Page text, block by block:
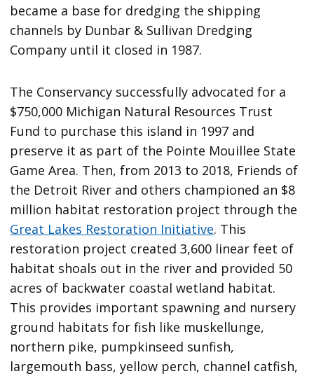
became a base for dredging the shipping
channels by Dunbar & Sullivan Dredging
Company until it closed in 1987.
The Conservancy successfully advocated for a
$750,000 Michigan Natural Resources Trust
Fund to purchase this island in 1997 and
preserve it as part of the Pointe Mouillee State
Game Area. Then, from 2013 to 2018, Friends of
the Detroit River and others championed an $8
million habitat restoration project through the
Great Lakes Restoration Initiative. This
restoration project created 3,600 linear feet of
habitat shoals out in the river and provided 50
acres of backwater coastal wetland habitat.
This provides important spawning and nursery
ground habitats for fish like muskellunge,
northern pike, pumpkinseed sunfish,
largemouth bass, yellow perch, channel catfish,